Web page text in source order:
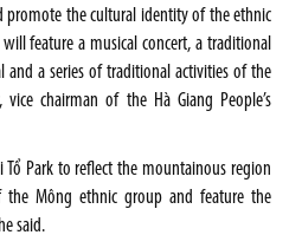
promote the cultural identity of the ethnic
feature a musical concert, a traditional
and a series of traditional activities of the
chairman of the Hà Giang People’s
Tổ Park to reflect the mountainous region
the Mông ethnic group and feature the
said.